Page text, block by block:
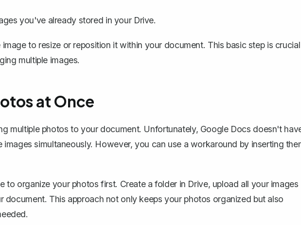
you've already stored in your Drive.
to resize or reposition it within your document. This basic step is crucial
multiple images.
at Once
multiple photos to your document. Unfortunately, Google Docs doesn't
images simultaneously. However, you can use a workaround by inserting
to organize your photos first. Create a folder in Drive, upload all your images
document. This approach not only keeps your photos organized but also